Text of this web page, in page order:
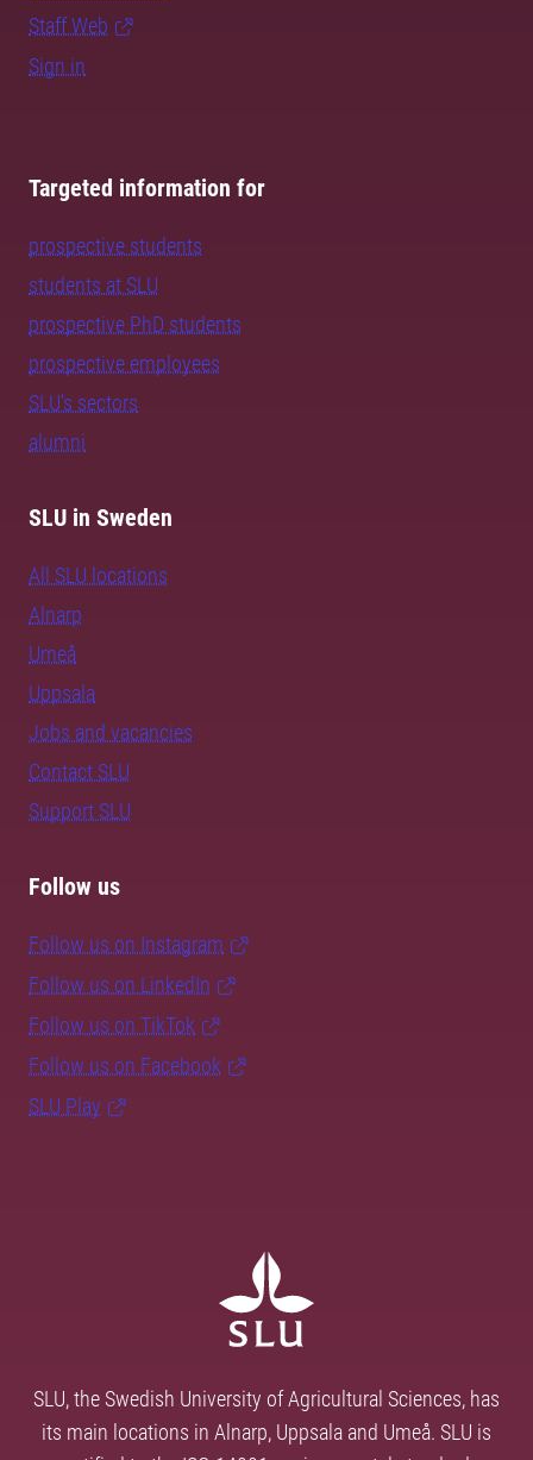
Staff Web
Sign in
Targeted information for
prospective students
students at SLU
prospective PhD students
prospective employees
SLU's sectors
alumni
SLU in Sweden
All SLU locations
Alnarp
Umeå
Uppsala
Jobs and vacancies
Contact SLU
Support SLU
Follow us
Follow us on Instagram
Follow us on LinkedIn
Follow us on TikTok
Follow us on Facebook
SLU Play
SLU, the Swedish University of Agricultural Sciences, has
its main locations in Alnarp, Uppsala and Umeå. SLU is